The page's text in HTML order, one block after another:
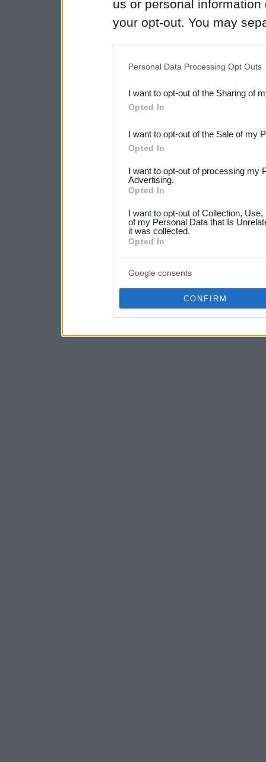
us or personal
your opt-out. You may
Downstream Participants
third parties.
Please note that this
not limited to your visit or
your data for below
consent section.
Personal Data Processing Opt Outs
I want to opt-out of the Sharing of
Opted In
I want to opt-out of the Sale of my
Opted In
I want to opt-out of processing my
Advertising.
Opted In
I want to opt-out of Collection,
of my Personal Data that Is
it was collected.
Opted In
Google consents
CONFIRM